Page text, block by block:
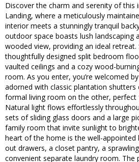
Discover the charm and serenity of this
Landing, where a meticulously
interior meets a stunningly tranquil
outdoor space boasts lush landscaping
wooded view, providing an ideal retreat.
thoughtfully designed split bedroom
vaulted ceilings and a cozy wood-
room. As you enter, you’re welcomed
adorned with classic plantation shutters
formal living room on the other, perfect
Natural light flows effortlessly
sets of sliding glass doors and a large
family room that invite sunlight to
heart of the home is the well-appointed
out drawers, a closet pantry, a
convenient separate laundry room. The